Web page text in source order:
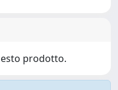
prodotto.